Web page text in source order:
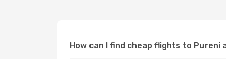
How can I find cheap flights to Pureni